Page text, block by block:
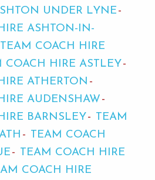
UNDER LYNE
ASHTON-IN-
TEAM COACH HIRE
COACH HIRE ASTLEY
ATHERTON
AUDENSHAW
BARNSLEY
TEAM
TEAM COACH
TEAM COACH HIRE
COACH HIRE